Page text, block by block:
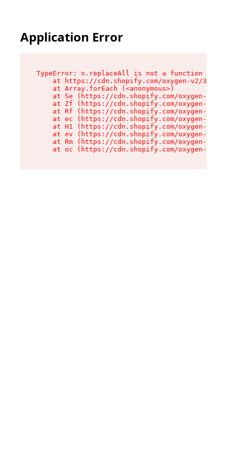
Application Error
TypeError: n.replaceAll is not a function
at https://cdn.shopify.com/oxygen-v2/
    at Array.forEach (<anonymous>)
at Se (https://cdn.shopify.com/oxygen-v2/
at Zf (https://cdn.shopify.com/oxygen-v2/
at Rf (https://cdn.shopify.com/oxygen-v2/
at ec (https://cdn.shopify.com/oxygen-v2/
at H1 (https://cdn.shopify.com/oxygen-v2/
at ev (https://cdn.shopify.com/oxygen-v2/
at Rm (https://cdn.shopify.com/oxygen-v2/
at oc (https://cdn.shopify.com/oxygen-v2/